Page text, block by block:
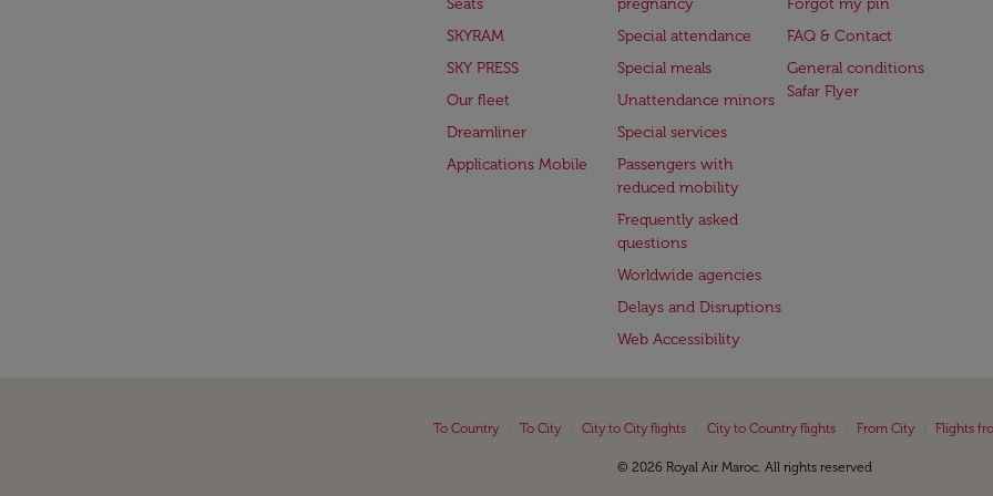
Seats
SKYRAM
SKY PRESS
Our fleet
Dreamliner
Applications Mobile
pregnancy
Special attendance
Special meals
Unattendance minors
Special services
Passengers with
reduced mobility
Frequently asked
questions
Worldwide agencies
Delays and Disruptions
Web Accessibility
Forgot my pin
FAQ & Contact
General conditions
Safar Flyer
To Country To City City to City flights City to Country flights From City Flights
© 2026 Royal Air Maroc. All rights reserved